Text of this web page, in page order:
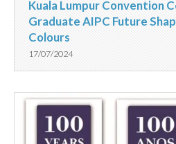
Kuala Lumpur Convention
Graduate AIPC Future
Colours
17/07/2024